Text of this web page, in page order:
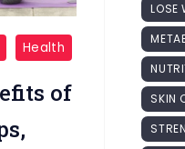
Health
of
LOSE
SKIN